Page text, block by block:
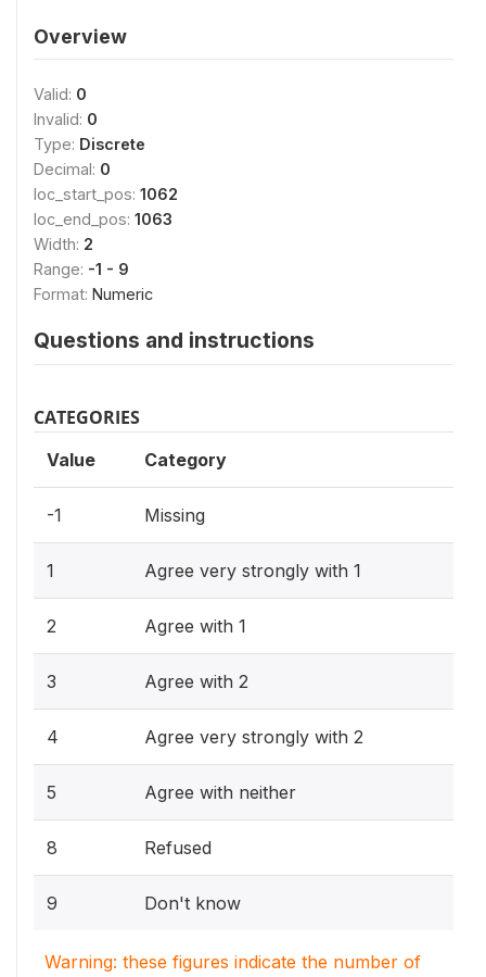
Overview
Valid: 0
Invalid: 0
Type: Discrete
Decimal: 0
loc_start_pos: 1062
loc_end_pos: 1063
Width: 2
Range: -1 - 9
Format: Numeric
Questions and instructions
CATEGORIES
Value Category
-1 Missing
1 Agree very strongly with 1
2 Agree with 1
3 Agree with 2
4 Agree very strongly with 2
5 Agree with neither
8 Refused
9 Don't know
Warning: these figures indicate the number of